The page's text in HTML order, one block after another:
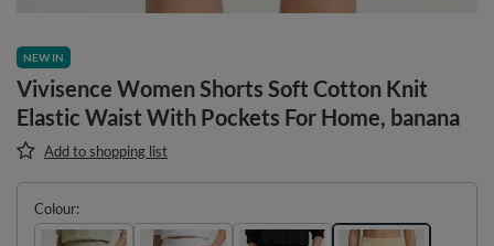
NEW IN
Vivisence Women Shorts Soft Cotton Knit
Elastic Waist With Pockets For Home, banana
Add to shopping list
Colour